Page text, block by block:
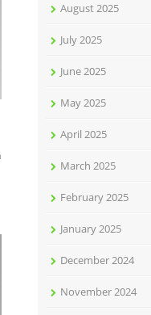
August 2025
July 2025
June 2025
May 2025
April 2025
March 2025
February 2025
January 2025
December 2024
November 2024